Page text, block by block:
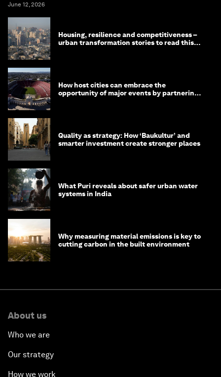
June 12, 2026
Housing, resilience and competitiveness –
urban transformation stories to read this
How host cities can embrace the
opportunity of major events by partnering
Quality as strategy: How ‘Baukultur’ and
smarter investment create stronger places
What Puri reveals about safer urban water
systems in India
Why measuring material emissions is key to
cutting carbon in the built environment
About us
Who we are
Our strategy
How we work